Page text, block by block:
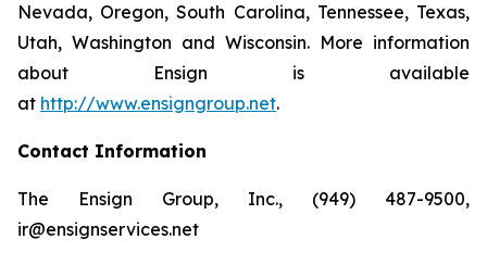
Nevada, Oregon, South Carolina, Tennessee, Texas,
Utah, Washington and Wisconsin. More information
about Ensign is available
at http://www.ensigngroup.net.
Contact Information
The Ensign Group, Inc., (949) 487-9500,
ir@ensignservices.net